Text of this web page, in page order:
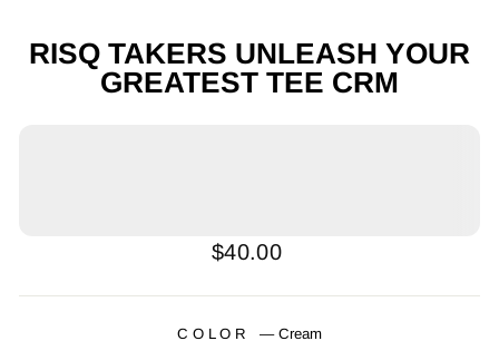
RISQ TAKERS UNLEASH YOUR
GREATEST TEE CRM
Regular
$40.00
COLOR—Cream